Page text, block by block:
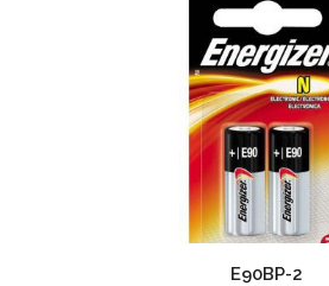
E90BP-2